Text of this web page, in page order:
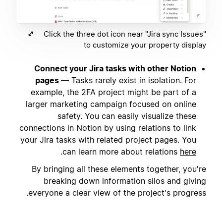
Click the three dot icon near "Jira sync Issues"
to customize your property display
Connect your Jira tasks with other Notion
pages — Tasks rarely exist in isolation. For
example, the 2FA project might be part of a
larger marketing campaign focused on online
safety. You can easily visualize these
connections in Notion by using relations to link
your Jira tasks with related project pages. You
can learn more about relations here
.
By bringing all these elements together, you're
breaking down information silos and giving
everyone a clear view of the project's progress.